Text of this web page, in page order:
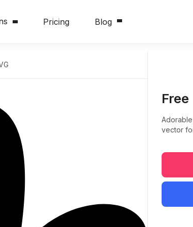
Pricing Blog
vector